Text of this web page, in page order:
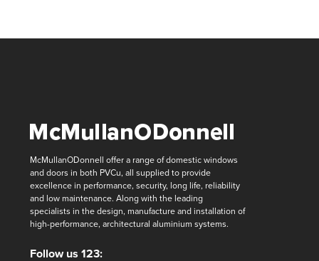
McMullanODonnell offer a range of domestic windows
and doors in both PVCu, all supplied to provide
excellence in performance, security, long life, reliability
and low maintenance. Along with the leading
specialists in the design, manufacture and installation of
high-performance, architectural aluminium systems.
Follow us 123: